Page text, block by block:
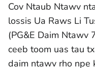
Cov Ntaub Ntawv
lossis Ua Raws Li
(PG&E Daim Ntawv
ceeb toom uas tau
daim ntawv rho npe